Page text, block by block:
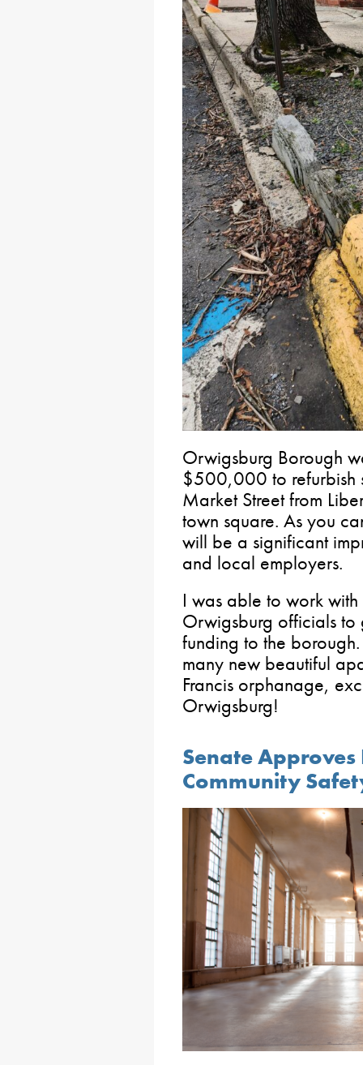
Orwigsburg Borough
$500,000 to refurbish
Market Street from
town square. As you
will be a significant
and local employers.
I was able to work
Orwigsburg officials to
funding to the
many new beautiful
Francis orphanage,
Orwigsburg!
Senate
Community